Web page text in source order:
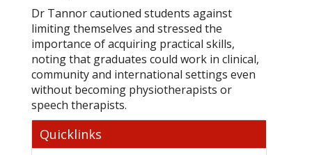
Dr Tannor cautioned students against
limiting themselves and stressed the
importance of acquiring practical skills,
noting that graduates could work in clinical,
community and international settings even
without becoming physiotherapists or
speech therapists.
Quicklinks